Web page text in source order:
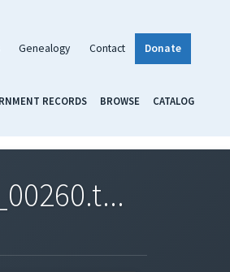
Genealogy Contact Donate
RECORDS BROWSE CATALOG